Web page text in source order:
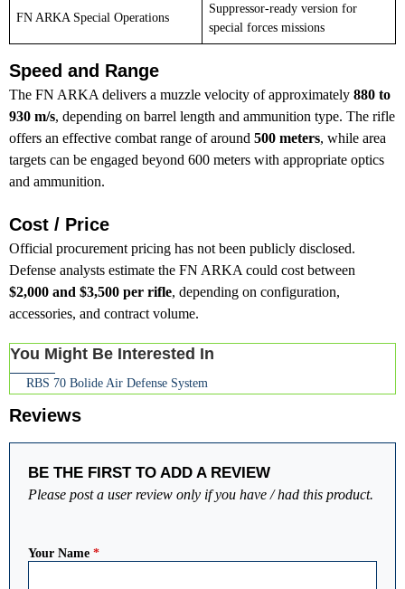
FN ARKA Special Operations
Suppressor-ready version for
special forces missions
Speed and Range
The FN ARKA delivers a muzzle velocity of approximately 880 to
930 m/s, depending on barrel length and ammunition type. The rifle
offers an effective combat range of around 500 meters, while area
targets can be engaged beyond 600 meters with appropriate optics
and ammunition.
Cost / Price
Official procurement pricing has not been publicly disclosed.
Defense analysts estimate the FN ARKA could cost between
$2,000 and $3,500 per rifle, depending on configuration,
accessories, and contract volume.
You Might Be Interested In
RBS 70 Bolide Air Defense System
Reviews
BE THE FIRST TO ADD A REVIEW
Please post a user review only if you have / had this product.
Your Name *